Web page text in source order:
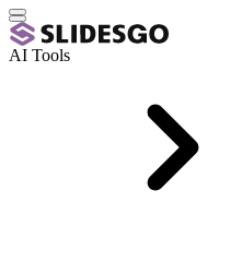
AI Tools